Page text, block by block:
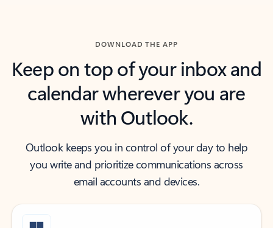
DOWNLOAD THE APP
Keep on top of your inbox and
calendar wherever you are
with Outlook.
Outlook keeps you in control of your day to help
you write and prioritize communications across
email accounts and devices.